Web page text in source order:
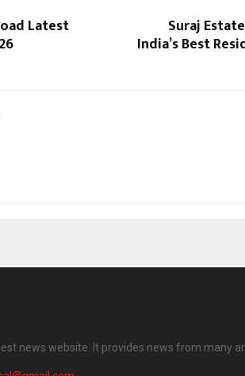
Latest Suraj
India’s Best
news website. It provides news from many